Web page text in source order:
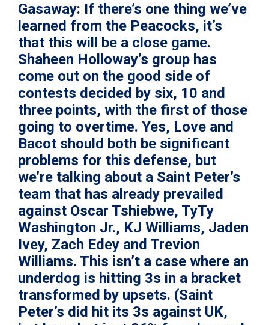
Gasaway: If there’s one thing we’ve
learned from the Peacocks, it’s
that this will be a close game.
Shaheen Holloway’s group has
come out on the good side of
contests decided by six, 10 and
three points, with the first of those
going to overtime. Yes, Love and
Bacot should both be significant
problems for this defense, but
we’re talking about a Saint Peter’s
team that has already prevailed
against Oscar Tshiebwe, TyTy
Washington Jr., KJ Williams, Jaden
Ivey, Zach Edey and Trevion
Williams. This isn’t a case where an
underdog is hitting 3s in a bracket
transformed by upsets. (Saint
Peter’s did hit its 3s against UK,